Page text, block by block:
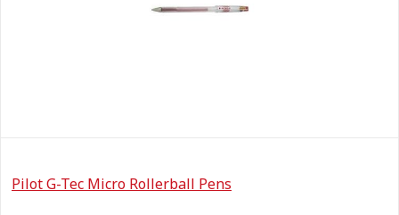
Pilot G-Tec Micro Rollerball Pens